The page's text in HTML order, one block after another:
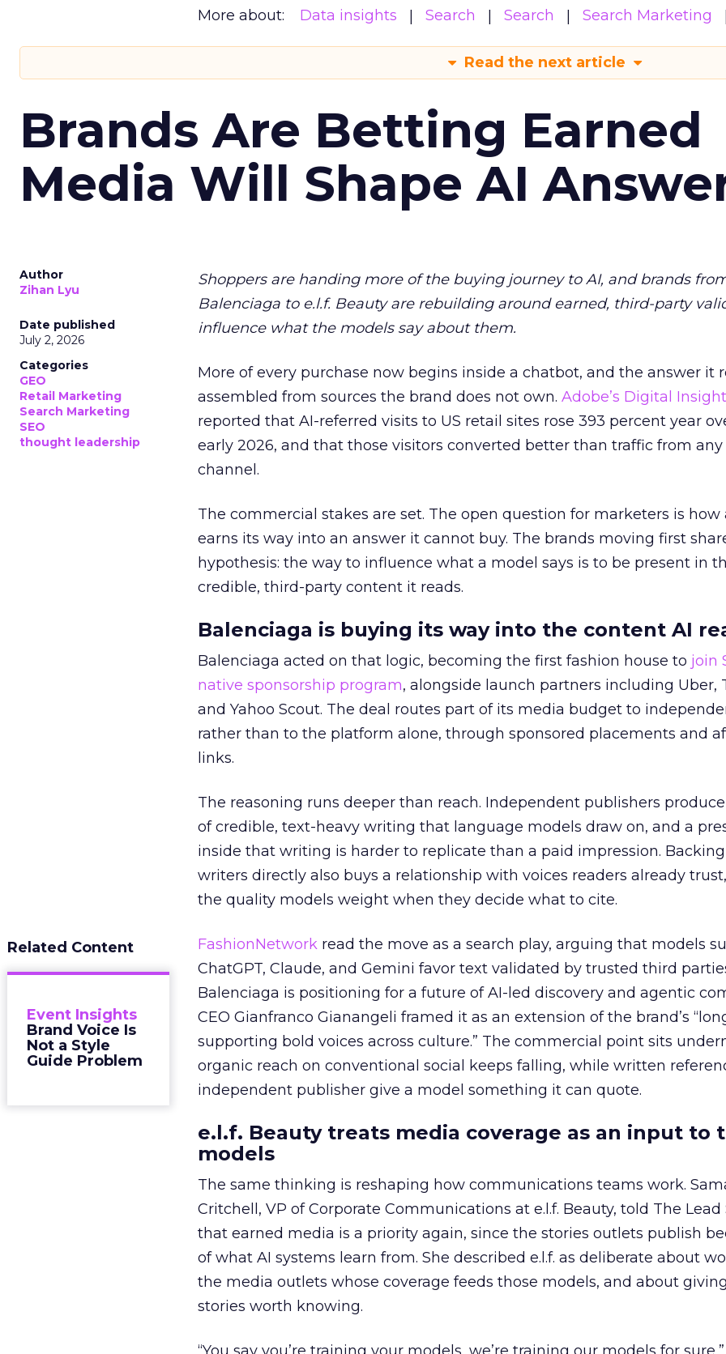
More about: Data insights Search Search Search Marketing
Read the next article
Brands Are Betting Earned
Media Will Shape AI
Author
Zihan Lyu
Date published
July 2, 2026
Categories
GEO
Retail Marketing
Search Marketing
SEO
thought leadership
Shoppers are handing more of the buying journey to AI, and brands
Balenciaga to e.l.f. Beauty are rebuilding around earned, third-party
influence what the models say about them.
More of every purchase now begins inside a chatbot, and the answer it
assembled from sources the brand does not own. Adobe’s Digital
reported that AI-referred visits to US retail sites rose 393 percent year
early 2026, and that those visitors converted better than traffic from
channel.
The commercial stakes are set. The open question for marketers is how
earns its way into an answer it cannot buy. The brands moving first
hypothesis: the way to influence what a model says is to be present in
credible, third-party content it reads.
Balenciaga is buying its way into the content AI
Balenciaga acted on that logic, becoming the first fashion house to join
native sponsorship program, alongside launch partners including Uber,
and Yahoo Scout. The deal routes part of its media budget to
rather than to the platform alone, through sponsored placements and
links.
The reasoning runs deeper than reach. Independent publishers
of credible, text-heavy writing that language models draw on, and a
inside that writing is harder to replicate than a paid impression.
writers directly also buys a relationship with voices readers already
the quality models weight when they decide what to cite.
Related Content
Event Insights
Brand Voice Is
Not a Style
Guide Problem
FashionNetwork read the move as a search play, arguing that models
ChatGPT, Claude, and Gemini favor text validated by trusted third
Balenciaga is positioning for a future of AI-led discovery and agentic
CEO Gianfranco Gianangeli framed it as an extension of the brand’s
supporting bold voices across culture.” The commercial point sits
organic reach on conventional social keeps falling, while written
independent publisher give a model something it can quote.
e.l.f. Beauty treats media coverage as an input to
models
The same thinking is reshaping how communications teams work.
Critchell, VP of Corporate Communications at e.l.f. Beauty, told The
that earned media is a priority again, since the stories outlets publish
of what AI systems learn from. She described e.l.f. as deliberate about
the media outlets whose coverage feeds those models, and about
stories worth knowing.